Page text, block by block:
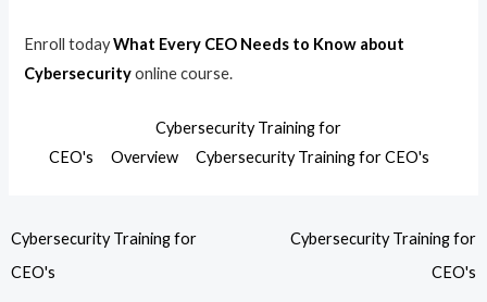
Enroll todayWhat Every CEO Needs to Know about
Cybersecurityonline course.
Cybersecurity Training for
CEO's
Overview Cybersecurity Training for CEO's
Cybersecurity Training for
CEO's
Cybersecurity Training for
CEO's